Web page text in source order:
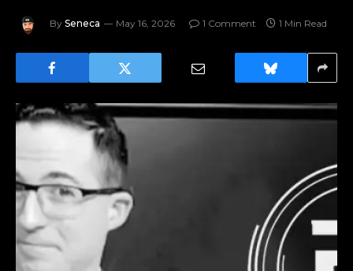
By Seneca May 16, 2026 1 Comment 1 Min Read